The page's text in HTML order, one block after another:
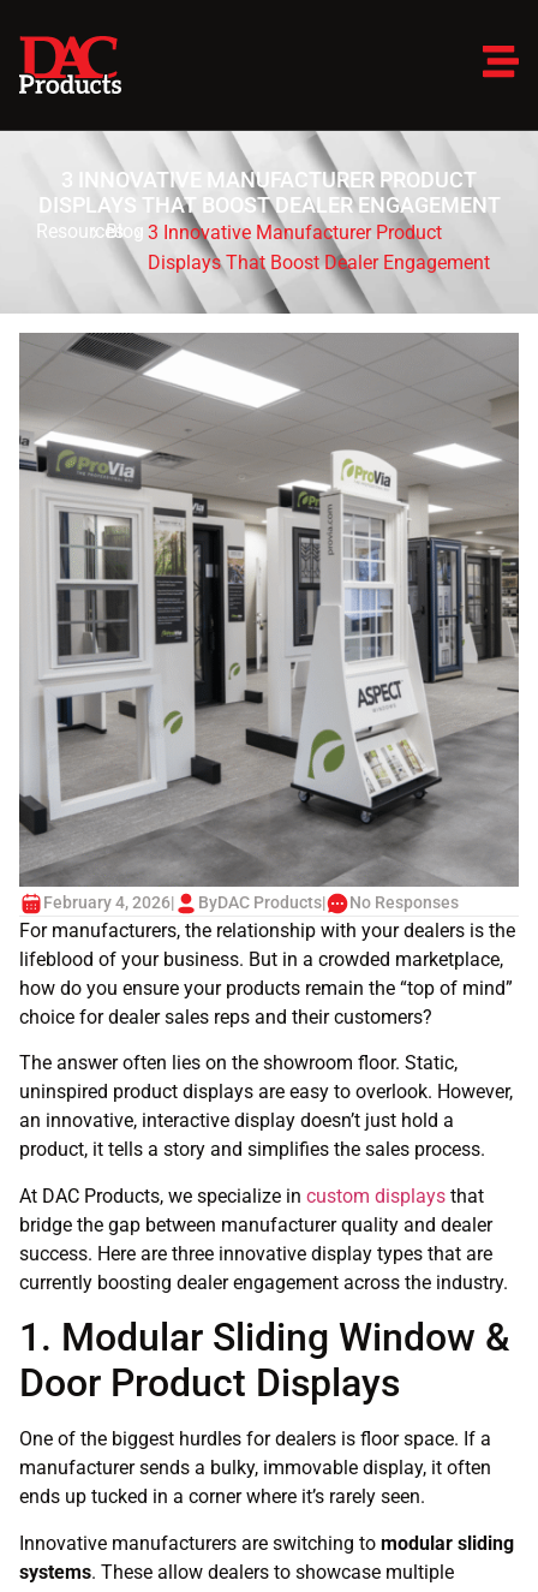
3 INNOVATIVE MANUFACTURER PRODUCT
DISPLAYS THAT BOOST DEALER ENGAGEMENT
ResourcesBlog 3 Innovative Manufacturer Product
Displays That Boost Dealer Engagement
February 4, 2026| ByDAC Products| No Responses
For manufacturers, the relationship with your dealers is the
lifeblood of your business. But in a crowded marketplace,
how do you ensure your products remain the “top of mind”
choice for dealer sales reps and their customers?
The answer often lies on the showroom floor. Static,
uninspired product displays are easy to overlook. However,
an innovative, interactive display doesn’t just hold a
product, it tells a story and simplifies the sales process.
At DAC Products, we specialize in custom displays that
bridge the gap between manufacturer quality and dealer
success. Here are three innovative display types that are
currently boosting dealer engagement across the industry.
1. Modular Sliding Window &
Door Product Displays
One of the biggest hurdles for dealers is floor space. If a
manufacturer sends a bulky, immovable display, it often
ends up tucked in a corner where it’s rarely seen.
Innovative manufacturers are switching to modular sliding
systems. These allow dealers to showcase multiple